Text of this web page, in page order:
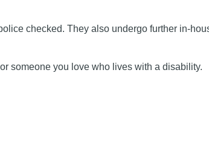
checked. They also undergo further in-
someone you love who lives with a disability.